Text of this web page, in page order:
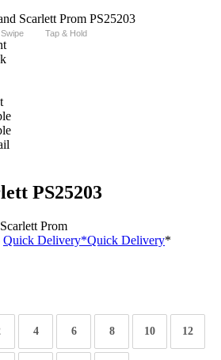
Swipe Tap & Hold
PS25203
Prom
Quick Delivery*Quick Delivery*
4 6 8 10 12